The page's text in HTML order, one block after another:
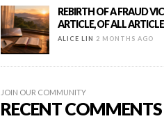
REBIRTH OF A FRAUD
ARTICLE, OF ALL
ALICE LIN 2 MONTHS AGO
JOIN OUR COMMUNITY
RECENT COMMENTS